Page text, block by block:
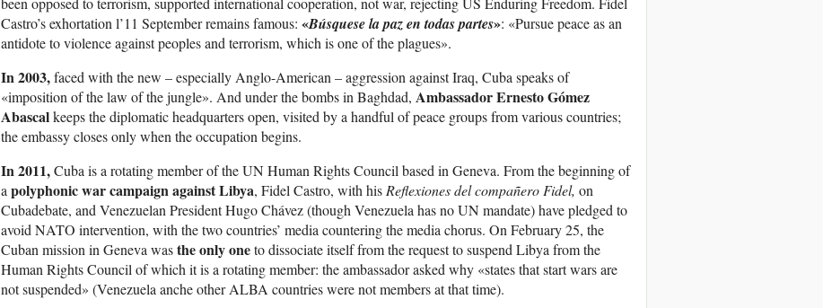
Castro’s exhortation l’11 September remains famous: «Búsquese la paz en todas partes»: «Pursue peace as an
antidote to violence against peoples and terrorism, which is one of the plagues».
In 2003,faced with the new – especially Anglo-American – aggression against Iraq, Cuba speaks of
«imposition of the law of the jungle». And under the bombs in Baghdad, Ambassador Ernesto Gómez
Abascalkeeps the diplomatic headquarters open, visited by a handful of peace groups from various countries;
the embassy closes only when the occupation begins.
In 2011,Cuba is a rotating member of the UN Human Rights Council based in Geneva. From the beginning of
a polyphonic war campaign against Libya, Fidel Castro, with his Reflexiones del compañero Fidel, on
Cubadebate, and Venezuelan President Hugo Chávez (though Venezuela has no UN mandate) have pledged to
avoid NATO intervention, with the two countries’ media countering the media chorus. On February 25, the
Cuban mission in Geneva wasthe only oneto dissociate itself from the request to suspend Libya from the
Human Rights Council of which it is a rotating member: the ambassador asked why «states that start wars are
not suspended» (Venezuela anche other ALBA countries were not members at that time).